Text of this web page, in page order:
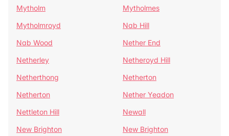
Mytholm
Mytholmes
Mytholmroyd
Nab Hill
Nab Wood
Nether End
Netherley
Netheroyd Hill
Netherthong
Netherton
Netherton
Nether Yeadon
Nettleton Hill
Newall
New Brighton
New Brighton